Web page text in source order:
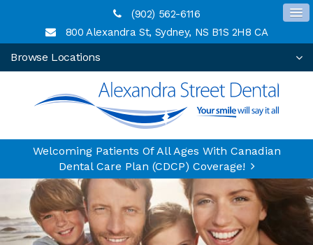
(902) 562-6116
800 Alexandra St Sydney NS B1S 2H8 CA
Browse Locations
Welcoming Patients Of All Ages With Canadian
Dental Care Plan (CDCP) Coverage!